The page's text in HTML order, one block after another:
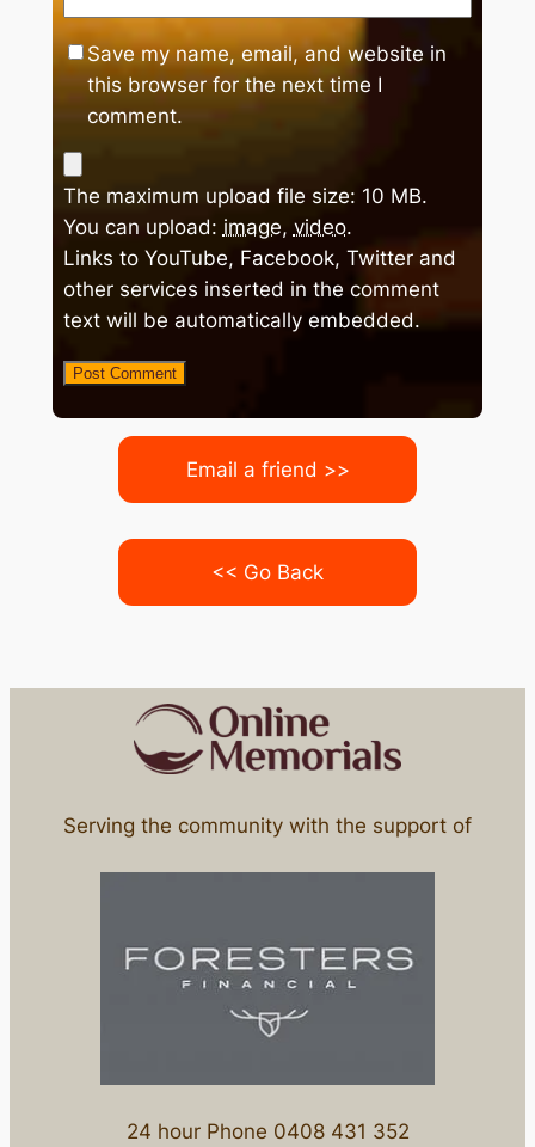
Save my name, email, and website in
this browser for the next time I
comment.
The maximum upload file size: 10 MB.
You can upload: image, video.
Links to YouTube, Facebook, Twitter and
other services inserted in the comment
text will be automatically embedded.
Email a friend >>
<< Go Back
Serving the community with the support of
24 hour Phone 0408 431 352